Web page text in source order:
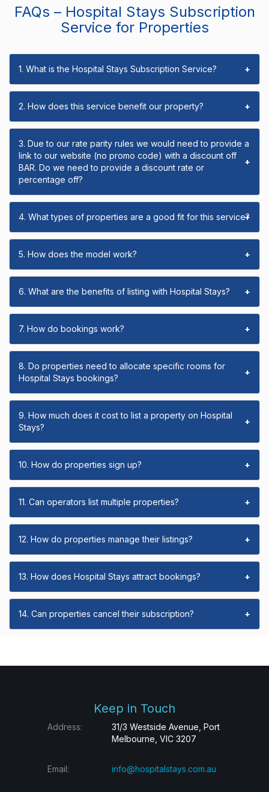
FAQs – Hospital Stays Subscription
Service for Properties
1. What is the Hospital Stays Subscription Service? +
2. How does this service benefit our property? +
3. Due to our rate parity rules we would need to provide a
link to our website (no promo code) with a discount off
BAR. Do we need to provide a discount rate or
percentage off?
+
4. What types of properties are a good fit for this service?
+
5. How does the model work? +
6. What are the benefits of listing with Hospital Stays? +
7. How do bookings work? +
8. Do properties need to allocate specific rooms for
Hospital Stays bookings?
+
9. How much does it cost to list a property on Hospital
Stays?
+
10. How do properties sign up? +
11. Can operators list multiple properties? +
12. How do properties manage their listings? +
13. How does Hospital Stays attract bookings? +
14. Can properties cancel their subscription? +
Keep in Touch
Address:
31/3 Westside Avenue, Port
Melbourne, VIC 3207
Email: info@hospitalstays.com.au